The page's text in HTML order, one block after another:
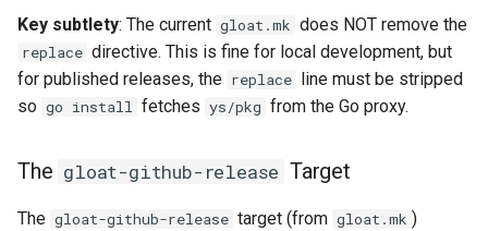
Key subtlety: The current gloat.mk does NOT remove the
replace directive. This is fine for local development, but
for published releases, the replace line must be stripped
so go install fetches ys/pkg from the Go proxy.
The gloat-github-release Target
The gloat-github-release target (from gloat.mk )